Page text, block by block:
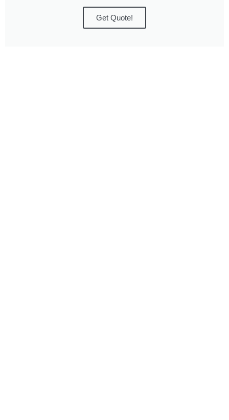
Get Quote!